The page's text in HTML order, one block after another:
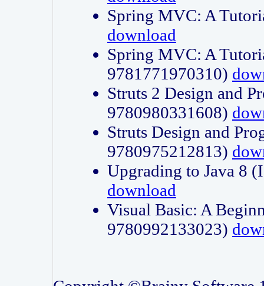
Spring MVC: A
download
Spring MVC: A
9781771970310)
Struts 2 Design and
9780980331608)
Struts Design and
9780975212813)
Upgrading to Java 8
download
Visual Basic: A
9780992133023)